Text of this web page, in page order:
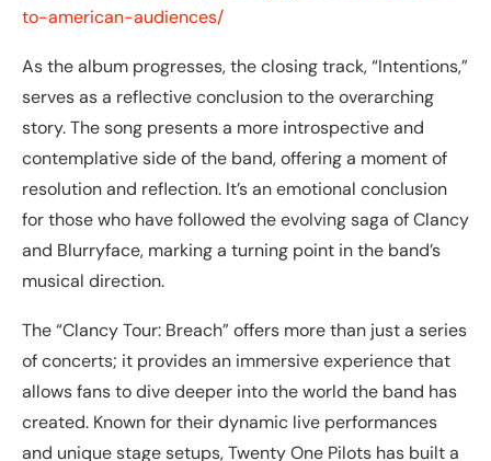
to-american-audiences/
As the album progresses, the closing track, “Intentions,”
serves as a reflective conclusion to the overarching
story. The song presents a more introspective and
contemplative side of the band, offering a moment of
resolution and reflection. It’s an emotional conclusion
for those who have followed the evolving saga of Clancy
and Blurryface, marking a turning point in the band’s
musical direction.
The “Clancy Tour: Breach” offers more than just a series
of concerts; it provides an immersive experience that
allows fans to dive deeper into the world the band has
created. Known for their dynamic live performances
and unique stage setups, Twenty One Pilots has built a